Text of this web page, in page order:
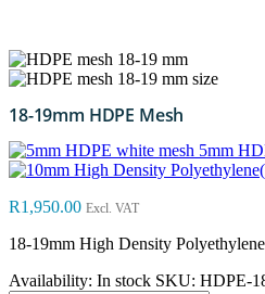
18-19mm HDPE Mesh
5mm
R1,950.00 Excl. VAT
18-19mm High Density
Availability: In stock SKU: HDPE-